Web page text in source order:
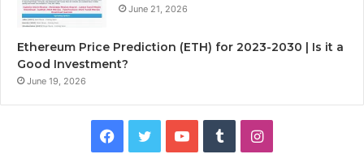
June 21, 2026
Ethereum Price Prediction (ETH) for 2023-2030 | Is it a
Good Investment?
June 19, 2026
I